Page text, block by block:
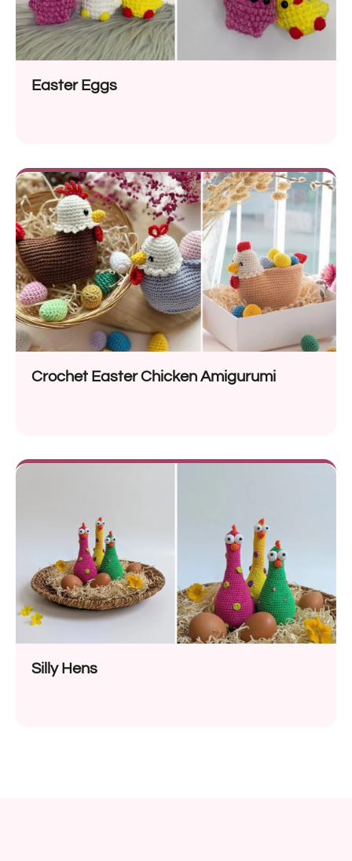
Easter Eggs
Crochet Easter Chicken Amigurumi
Silly Hens